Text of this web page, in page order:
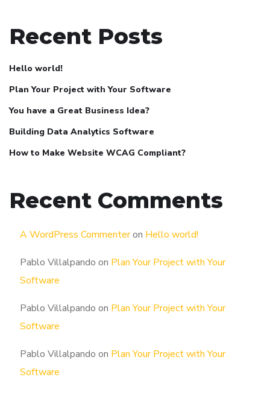
Recent Posts
Hello world!
Plan Your Project with Your Software
You have a Great Business Idea?
Building Data Analytics Software
How to Make Website WCAG Compliant?
Recent Comments
A WordPress Commenteron Hello world!
Pablo Villalpando on Plan Your Project with Your
Software
Pablo Villalpando on Plan Your Project with Your
Software
Pablo Villalpando on Plan Your Project with Your
Software